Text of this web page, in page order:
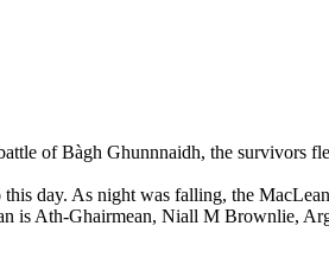
of Bàgh Ghunnnaidh, the survivors
day. As night was falling, the
is Ath-Ghairmean, Niall M Brownlie,